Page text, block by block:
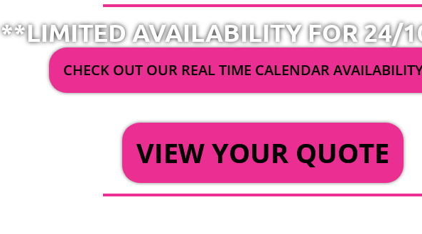
**LIMITED AVAILABILITY FOR 24/
CHECK OUT OUR REAL TIME CALENDAR
VIEW YOUR QUOTE